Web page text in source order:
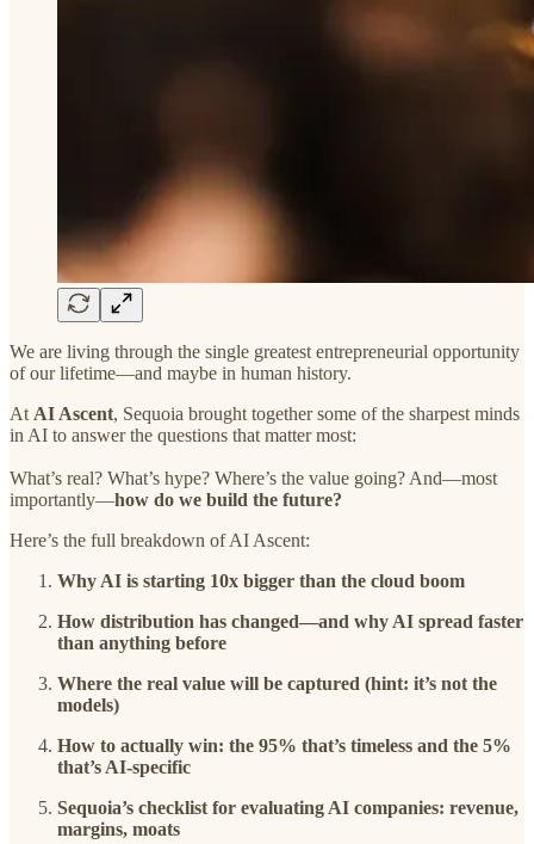
We are living through the single greatest entrepreneurial opportunity
of our lifetime—and maybe in human history.
At AI Ascent, Sequoia brought together some of the sharpest minds
in AI to answer the questions that matter most:
What’s real? What’s hype? Where’s the value going? And—most
importantly—how do we build the future?
Here’s the full breakdown of AI Ascent:
Why AI is starting 10x bigger than the cloud boom
How distribution has changed—and why AI spread faster
than anything before
Where the real value will be captured (hint: it’s not the
models)
How to actually win: the 95% that’s timeless and the 5%
that’s AI-specific
Sequoia’s checklist for evaluating AI companies: revenue,
margins, moats